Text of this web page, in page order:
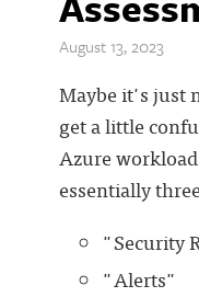
August 13, 2023
Maybe it's just
get a little
Azure
essentially
"Security
"Alerts"